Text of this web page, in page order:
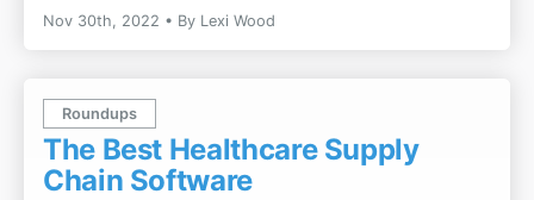
Nov 30th, 2022 By Lexi Wood
Roundups
The Best Healthcare Supply
Chain Software